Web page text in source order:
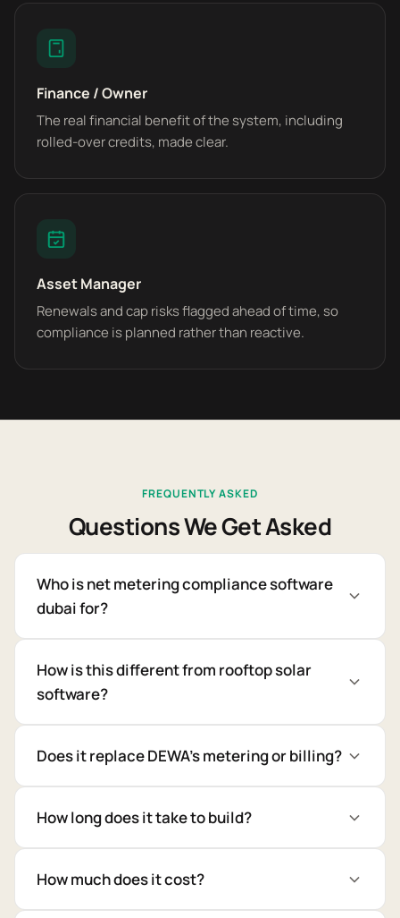
Finance / Owner
The real financial benefit of the system, including
rolled-over credits, made clear.
Asset Manager
Renewals and cap risks flagged ahead of time, so
compliance is planned rather than reactive.
FREQUENTLY ASKED
Questions We Get Asked
Who is net metering compliance software
dubai for?
How is this different from rooftop solar
software?
Does it replace DEWA's metering or billing?
How long does it take to build?
How much does it cost?